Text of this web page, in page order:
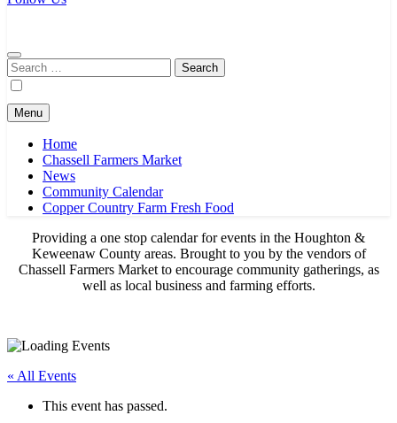
Search
for:
Menu
Home
Chassell Farmers Market
News
Community Calendar
Copper Country Farm Fresh Food
Providing a one stop calendar for events in the Houghton &
Keweenaw County areas. Brought to you by the vendors of
Chassell Farmers Market to encourage community gatherings, as
well as local business and farming efforts.
« All Events
This event has passed.